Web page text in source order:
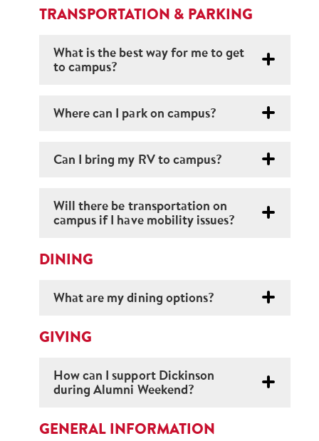
TRANSPORTATION & PARKING
What is the best way for me to get
to campus?
Where can I park on campus?
Can I bring my RV to campus?
Will there be transportation on
campus if I have mobility issues?
DINING
What are my dining options?
GIVING
How can I support Dickinson
during Alumni Weekend?
GENERAL INFORMATION